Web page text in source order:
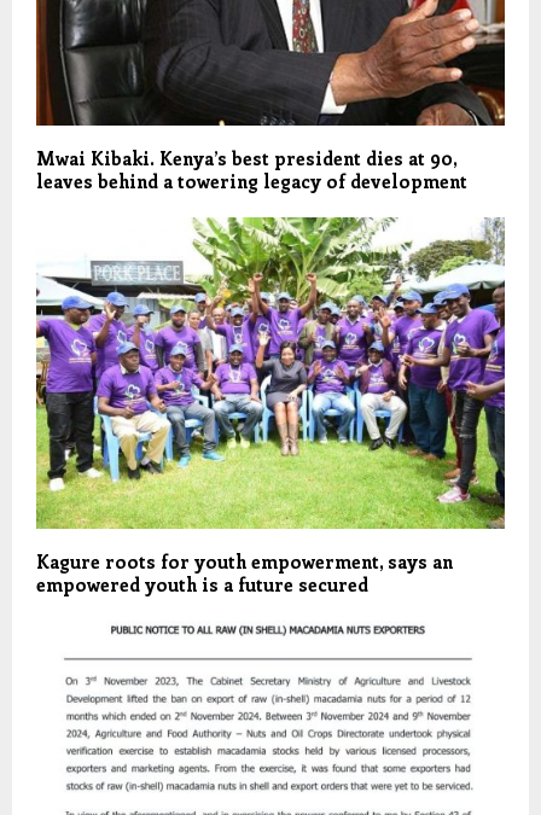
Mwai Kibaki. Kenya’s best president dies at 90,
leaves behind a towering legacy of development
Kagure roots for youth empowerment, says an
empowered youth is a future secured